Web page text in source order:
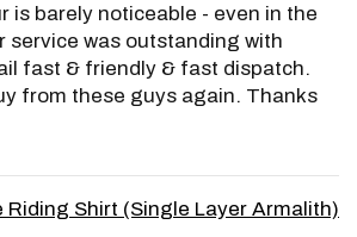
is barely noticeable - even in the
service was outstanding with
fast & friendly & fast dispatch.
from these guys again. Thanks
Motorcycle Riding Shirt (Single Layer Armalith)